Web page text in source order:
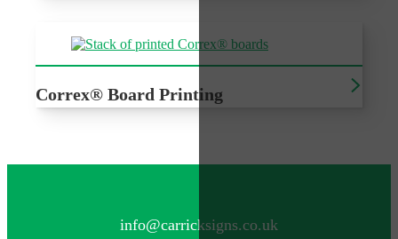
printing
Correx® Board Printing
CONTACT USinfo@carricksigns.co.uk